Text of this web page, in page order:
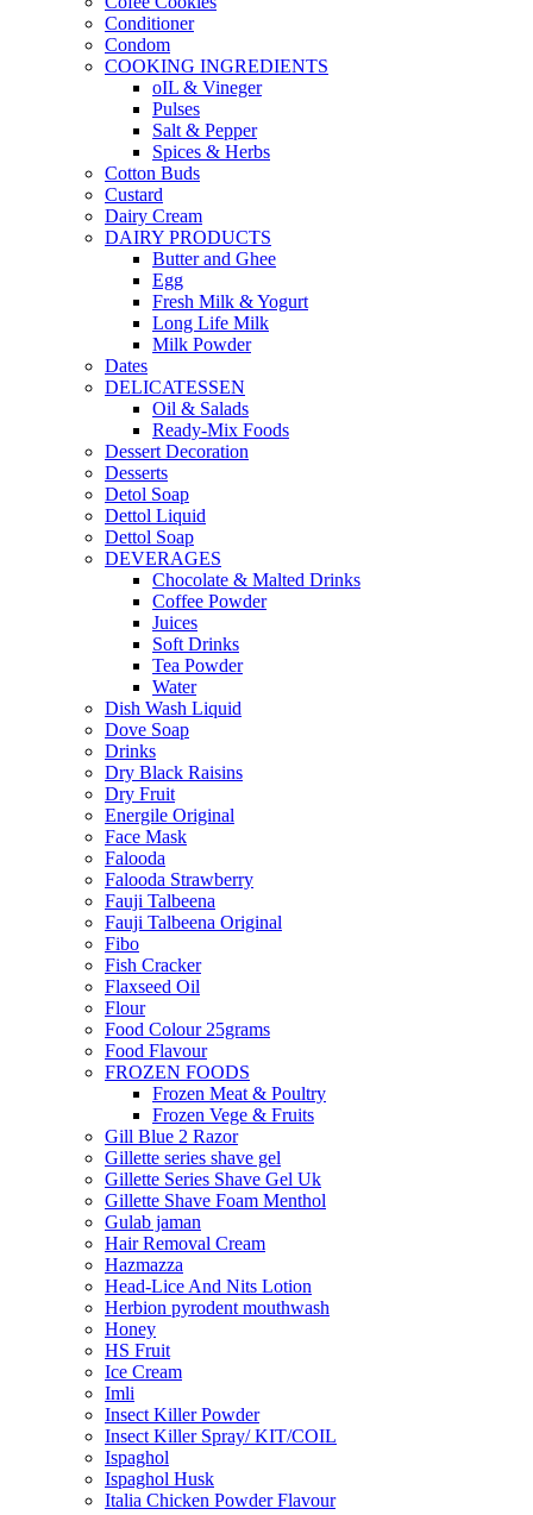
Conditioner
Condom
COOKING INGREDIENTS
oIL & Vineger
Pulses
Salt & Pepper
Spices & Herbs
Cotton Buds
Custard
Dairy Cream
DAIRY PRODUCTS
Butter and Ghee
Egg
Fresh Milk & Yogurt
Long Life Milk
Milk Powder
Dates
DELICATESSEN
Oil & Salads
Ready-Mix Foods
Dessert Decoration
Desserts
Detol Soap
Dettol Liquid
Dettol Soap
DEVERAGES
Chocolate & Malted Drinks
Coffee Powder
Juices
Soft Drinks
Tea Powder
Water
Dish Wash Liquid
Dove Soap
Drinks
Dry Black Raisins
Dry Fruit
Energile Original
Face Mask
Falooda
Falooda Strawberry
Fauji Talbeena
Fauji Talbeena Original
Fibo
Fish Cracker
Flaxseed Oil
Flour
Food Colour 25grams
Food Flavour
FROZEN FOODS
Frozen Meat & Poultry
Frozen Vege & Fruits
Gill Blue 2 Razor
Gillette series shave gel
Gillette Series Shave Gel Uk
Gillette Shave Foam Menthol
Gulab jaman
Hair Removal Cream
Hazmazza
Head-Lice And Nits Lotion
Herbion pyrodent mouthwash
Honey
HS Fruit
Ice Cream
Imli
Insect Killer Powder
Insect Killer Spray/ KIT/COIL
Ispaghol
Ispaghol Husk
Italia Chicken Powder Flavour